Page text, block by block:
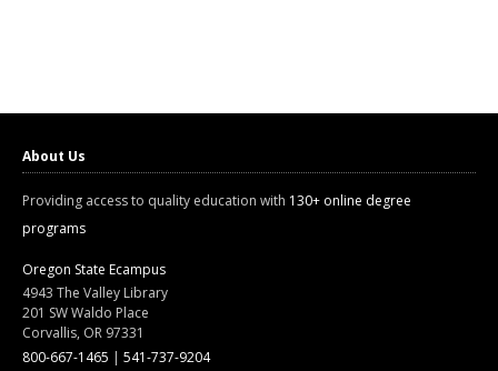
About Us
Providing access to quality education with 130+ online degree
programs
Oregon State Ecampus
4943 The Valley Library
201 SW Waldo Place
Corvallis, OR 97331
800-667-1465 | 541-737-9204